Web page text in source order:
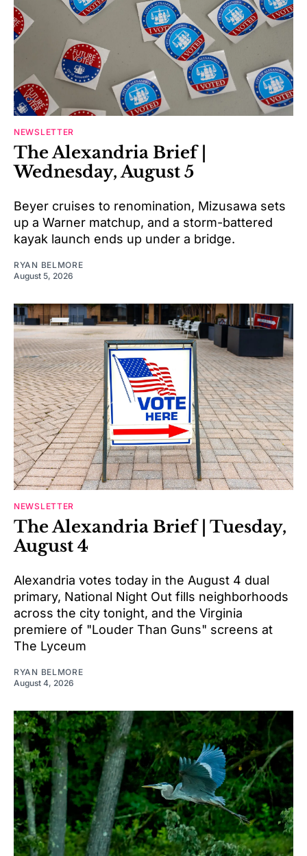
NEWSLETTER
The Alexandria Brief |
Wednesday, August 5
Beyer cruises to renomination, Mizusawa sets
up a Warner matchup, and a storm-battered
kayak launch ends up under a bridge.
RYAN BELMORE
August 5, 2026
NEWSLETTER
The Alexandria Brief | Tuesday,
August 4
Alexandria votes today in the August 4 dual
primary, National Night Out fills neighborhoods
across the city tonight, and the Virginia
premiere of "Louder Than Guns" screens at
The Lyceum
RYAN BELMORE
August 4, 2026